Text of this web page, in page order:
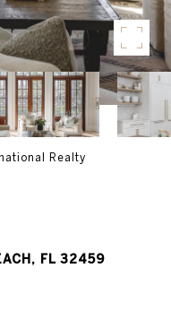
Realty
FL 32459